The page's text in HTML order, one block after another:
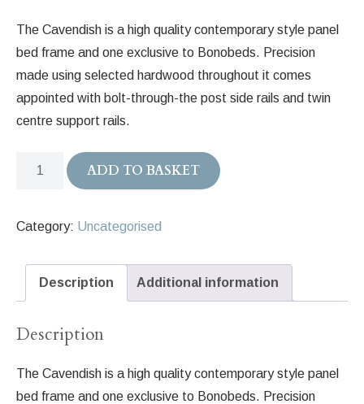
The Cavendish is a high quality contemporary style panel
bed frame and one exclusive to Bonobeds. Precision
made using selected hardwood throughout it comes
appointed with bolt-through-the post side rails and twin
centre support rails.
Cavendish
Frame
Pigeon
No.
quantity
ADD TO BASKET
Category: Uncategorised
Description Additional information
Description
The Cavendish is a high quality contemporary style panel
bed frame and one exclusive to Bonobeds. Precision